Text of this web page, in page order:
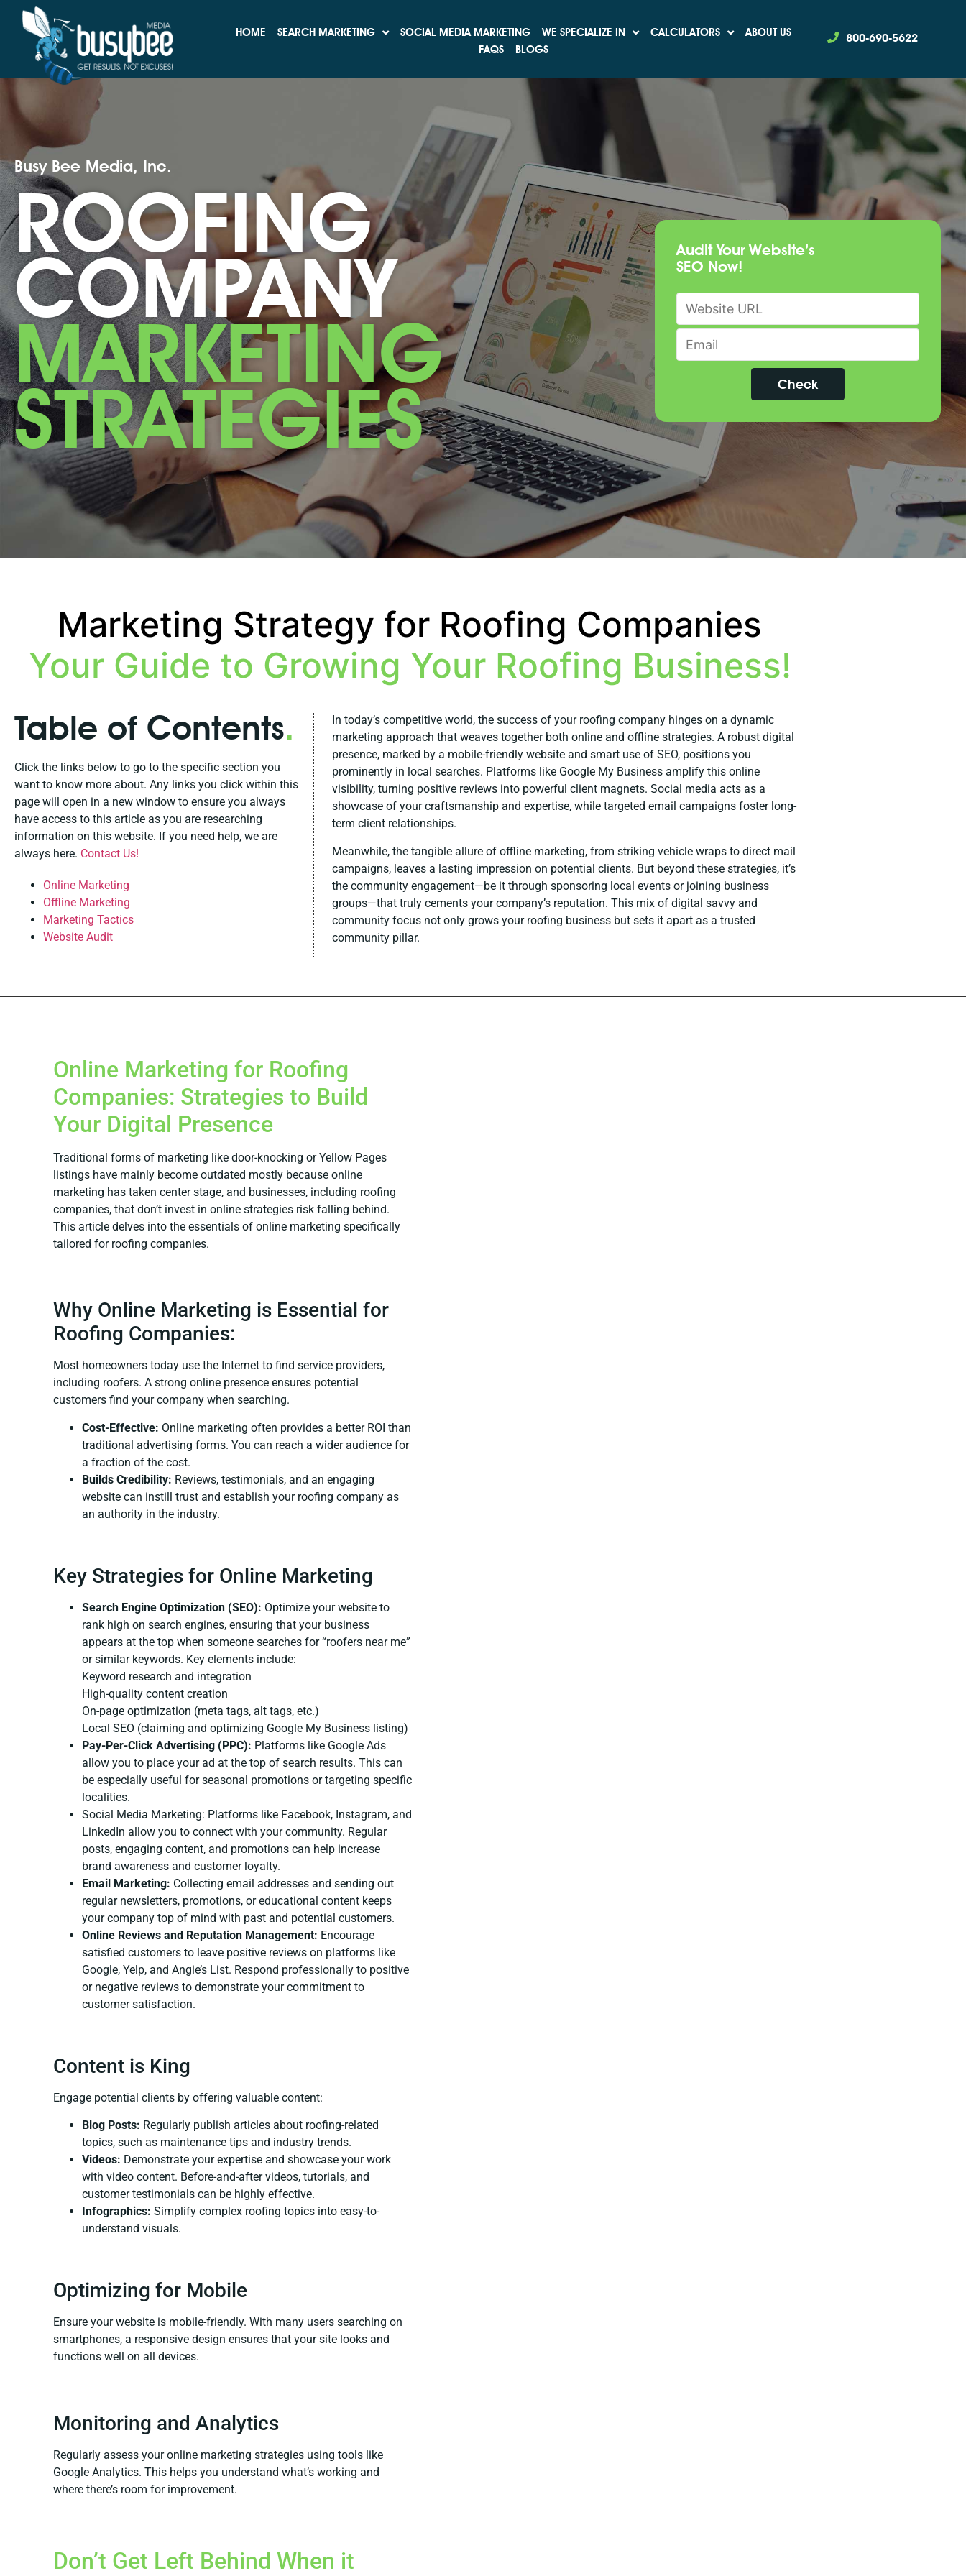
HOME SEARCH MARKETING SOCIAL MEDIA MARKETING WE SPECIALIZE IN CALCULATORS
ABOUT US
FAQS
BLOGS
800-690-5622
Busy Bee Media, Inc.
ROOFING
COMPANY
MARKETING
STRATEGIES
Audit Your Website’s
SEO Now!
Marketing Strategy for Roofing Companies
Your Guide to Growing Your Roofing Business!
Table of Contents.
Click the links below to go to the specific section you
want to know more about. Any links you click within this
page will open in a new window to ensure you always
have access to this article as you are researching
information on this website. If you need help, we are
always here. Contact Us!
Online Marketing
Offline Marketing
Marketing Tactics
Website Audit
In today’s competitive world, the success of your roofing company hinges on a dynamic
marketing approach that weaves together both online and offline strategies. A robust digital
presence, marked by a mobile-friendly website and smart use of SEO, positions you
prominently in local searches. Platforms like Google My Business amplify this online
visibility, turning positive reviews into powerful client magnets. Social media acts as a
showcase of your craftsmanship and expertise, while targeted email campaigns foster long-
term client relationships.
Meanwhile, the tangible allure of offline marketing, from striking vehicle wraps to direct mail
campaigns, leaves a lasting impression on potential clients. But beyond these strategies, it’s
the community engagement—be it through sponsoring local events or joining business
groups—that truly cements your company’s reputation. This mix of digital savvy and
community focus not only grows your roofing business but sets it apart as a trusted
community pillar.
Online Marketing for Roofing
Companies: Strategies to Build
Your Digital Presence
Traditional forms of marketing like door-knocking or Yellow Pages
listings have mainly become outdated mostly because online
marketing has taken center stage, and businesses, including roofing
companies, that don’t invest in online strategies risk falling behind.
This article delves into the essentials of online marketing specifically
tailored for roofing companies.
Why Online Marketing is Essential for
Roofing Companies:
Most homeowners today use the Internet to find service providers,
including roofers. A strong online presence ensures potential
customers find your company when searching.
Cost-Effective: Online marketing often provides a better ROI than
traditional advertising forms. You can reach a wider audience for
a fraction of the cost.
Builds Credibility: Reviews, testimonials, and an engaging
website can instill trust and establish your roofing company as
an authority in the industry.
Key Strategies for Online Marketing
Search Engine Optimization (SEO): Optimize your website to
rank high on search engines, ensuring that your business
appears at the top when someone searches for “roofers near me”
or similar keywords. Key elements include:
Keyword research and integration
High-quality content creation
On-page optimization (meta tags, alt tags, etc.)
Local SEO (claiming and optimizing Google My Business listing)
Pay-Per-Click Advertising (PPC): Platforms like Google Ads
allow you to place your ad at the top of search results. This can
be especially useful for seasonal promotions or targeting specific
localities.
Social Media Marketing: Platforms like Facebook, Instagram, and
LinkedIn allow you to connect with your community. Regular
posts, engaging content, and promotions can help increase
brand awareness and customer loyalty.
Email Marketing: Collecting email addresses and sending out
regular newsletters, promotions, or educational content keeps
your company top of mind with past and potential customers.
Online Reviews and Reputation Management: Encourage
satisfied customers to leave positive reviews on platforms like
Google, Yelp, and Angie’s List. Respond professionally to positive
or negative reviews to demonstrate your commitment to
customer satisfaction.
Content is King
Engage potential clients by offering valuable content:
Blog Posts: Regularly publish articles about roofing-related
topics, such as maintenance tips and industry trends.
Videos: Demonstrate your expertise and showcase your work
with video content. Before-and-after videos, tutorials, and
customer testimonials can be highly effective.
Infographics: Simplify complex roofing topics into easy-to-
understand visuals.
Optimizing for Mobile
Ensure your website is mobile-friendly. With many users searching on
smartphones, a responsive design ensures that your site looks and
functions well on all devices.
Monitoring and Analytics
Regularly assess your online marketing strategies using tools like
Google Analytics. This helps you understand what’s working and
where there’s room for improvement.
Don’t Get Left Behind When it